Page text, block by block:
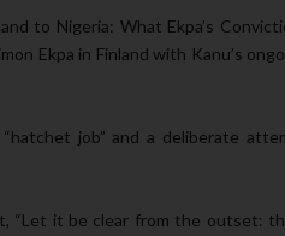
to Nigeria: What Ekpa’s
Ekpa in Finland with Kanu’s
job” and a deliberate
“Let it be clear from the outset: